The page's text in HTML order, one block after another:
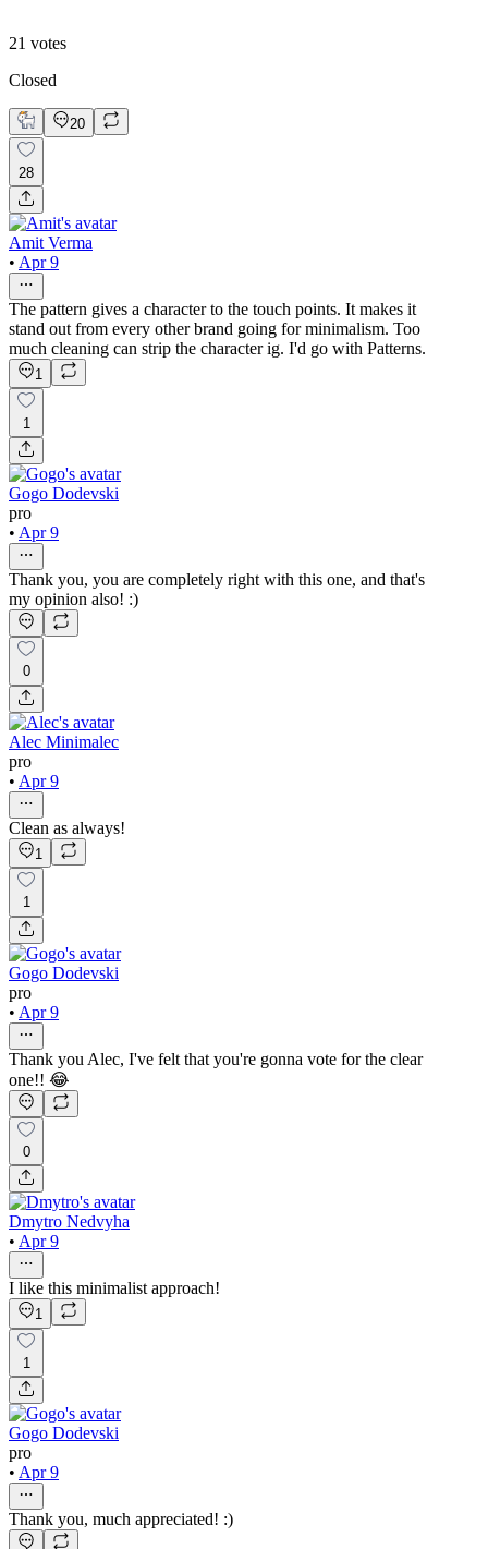
21 votes
Closed
20
28
Amit Verma
• Apr 9
The pattern gives a character to the touch points. It makes it
stand out from every other brand going for minimalism. Too
much cleaning can strip the character ig. I'd go with Patterns.
1
1
Gogo Dodevski
pro
• Apr 9
Thank you, you are completely right with this one, and that's
my opinion also! :)
0
Alec Minimalec
pro
• Apr 9
Clean as always!
1
1
Gogo Dodevski
pro
• Apr 9
Thank you Alec, I've felt that you're gonna vote for the clear
one!! 😂
0
Dmytro Nedvyha
• Apr 9
I like this minimalist approach!
1
1
Gogo Dodevski
pro
• Apr 9
Thank you, much appreciated! :)